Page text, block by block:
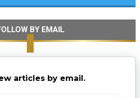
BY EMAIL
articles by email.